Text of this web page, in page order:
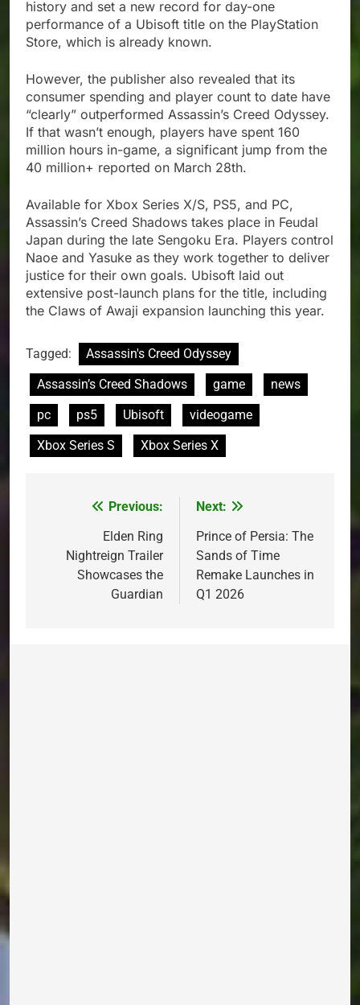
history and set a new record for day-one
performance of a Ubisoft title on the PlayStation
Store, which is already known.
However, the publisher also revealed that its
consumer spending and player count to date have
“clearly” outperformed Assassin’s Creed Odyssey.
If that wasn’t enough, players have spent 160
million hours in-game, a significant jump from the
40 million+ reported on March 28th.
Available for Xbox Series X/S, PS5, and PC,
Assassin’s Creed Shadows takes place in Feudal
Japan during the late Sengoku Era. Players control
Naoe and Yasuke as they work together to deliver
justice for their own goals. Ubisoft laid out
extensive post-launch plans for the title, including
the Claws of Awaji expansion launching this year.
Tagged:
Assassin's Creed Odyssey
Assassin’s Creed Shadows
game
news
pc
ps5 Ubisoft
videogame
Xbox Series S
Xbox Series X
navigation
Previous:
Elden Ring
Nightreign Trailer
Showcases the
Guardian
Next:
Prince of Persia: The
Sands of Time
Remake Launches in
Q1 2026